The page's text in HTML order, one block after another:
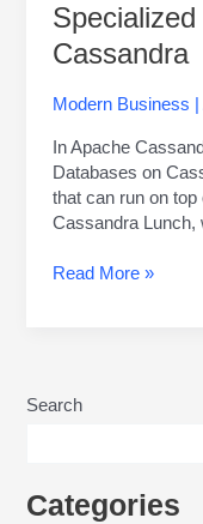
Cassandra
Modern Business |
In Apache
Databases on
that can run on
Cassandra
Read More »
Search
Categories